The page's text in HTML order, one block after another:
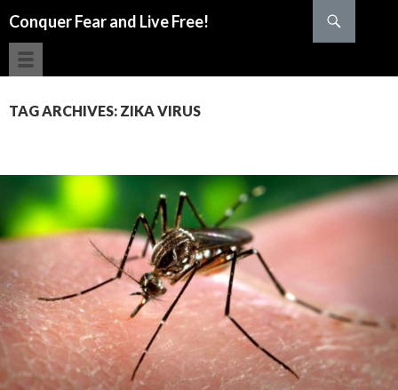
Conquer Fear and Live Free!
TAG ARCHIVES: ZIKA VIRUS